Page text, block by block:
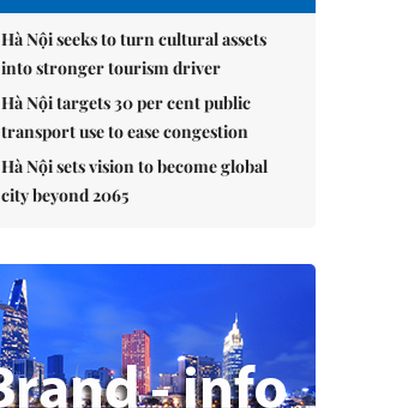
Hà Nội seeks to turn cultural assets
into stronger tourism driver
Hà Nội targets 30 per cent public
transport use to ease congestion
Hà Nội sets vision to become global
city beyond 2065